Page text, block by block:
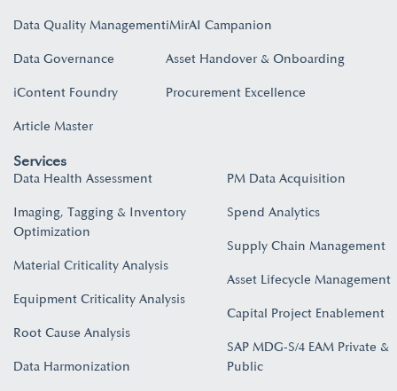
Data Quality Management
Data Governance
iContent Foundry
Article Master
iMirAI Campanion
Asset Handover & Onboarding​
Procurement Excellence
Services
Data Health Assessment
Imaging, Tagging & Inventory
Optimization
Material Criticality Analysis
Equipment Criticality Analysis
Root Cause Analysis
Data Harmonization
PM Data Acquisition
Spend Analytics
Supply Chain Management
Asset Lifecycle Management
Capital Project Enablement
SAP MDG-S/4 EAM Private &
Public